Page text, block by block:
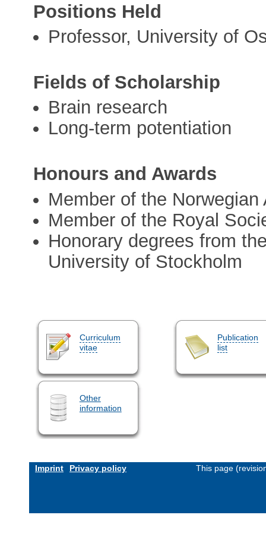
Positions Held
Professor, University of
Fields of Scholarship
Brain research
Long-term potentiation
Honours and Awards
Member of the
Member of the Royal
Honorary degrees from
University of Stockholm
Curriculum
vitae
Publication
list
Other
information
Imprint Privacy policy This page